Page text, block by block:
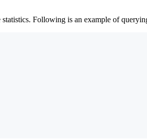
Following is an example of